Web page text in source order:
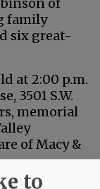
family
six great-
at 2:00 p.m.
3501 S.W.
memorial
of Macy &
to